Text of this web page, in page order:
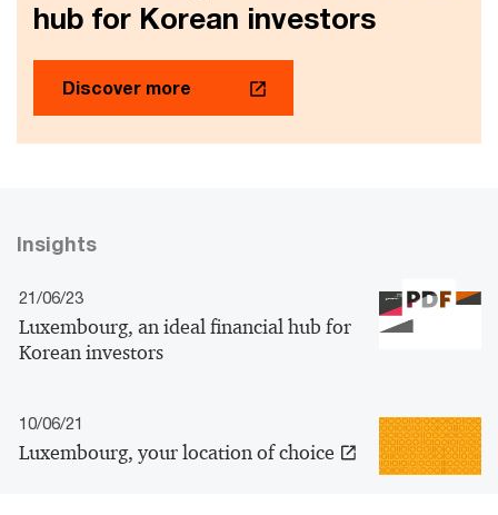
hub for Korean investors
Discover more
Insights
21/06/23
Luxembourg, an ideal financial hub for
Korean investors
10/06/21
Luxembourg, your location of choice